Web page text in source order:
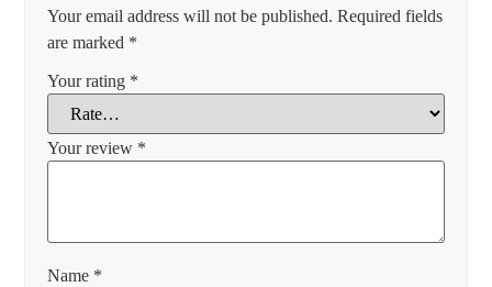
Your email address will not be published. Required fields
are marked *
Your rating *
Your review *
Name *